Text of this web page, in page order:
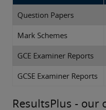
Question Papers
Mark Schemes
GCE Examiner Reports
GCSE Examiner Reports
ResultsPlus - our